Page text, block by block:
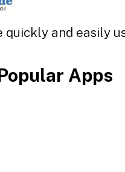
quickly and easily
Apps